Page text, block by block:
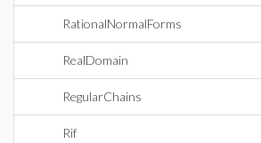
RationalNormalForms
RealDomain
RegularChains
Rif